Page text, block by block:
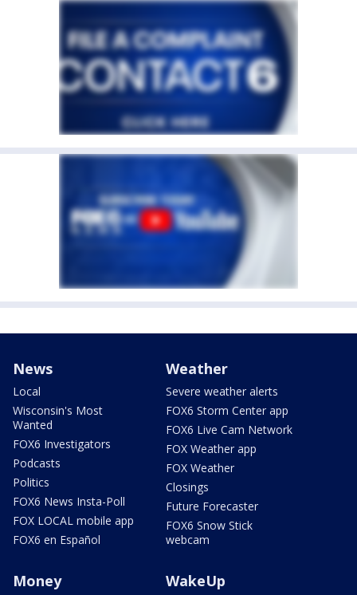
News
Local
Wisconsin's Most
Wanted
FOX6 Investigators
Podcasts
Politics
FOX6 News Insta-Poll
FOX LOCAL mobile app
FOX6 en Español
Weather
Severe weather alerts
FOX6 Storm Center app
FOX6 Live Cam Network
FOX Weather app
FOX Weather
Closings
Future Forecaster
FOX6 Snow Stick
webcam
Money WakeUp